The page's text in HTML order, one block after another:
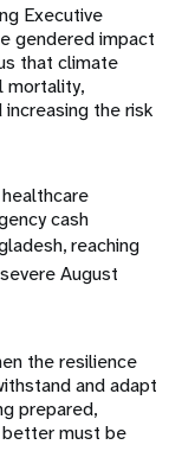
Executive
gendered impact
that climate
mortality,
the risk
cash
reaching
August
the resilience
and adapt
prepared,
better must be